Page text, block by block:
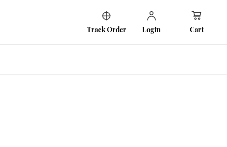
Track Order Login Cart